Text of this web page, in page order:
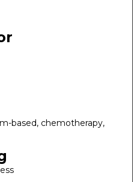
based, chemotherapy,